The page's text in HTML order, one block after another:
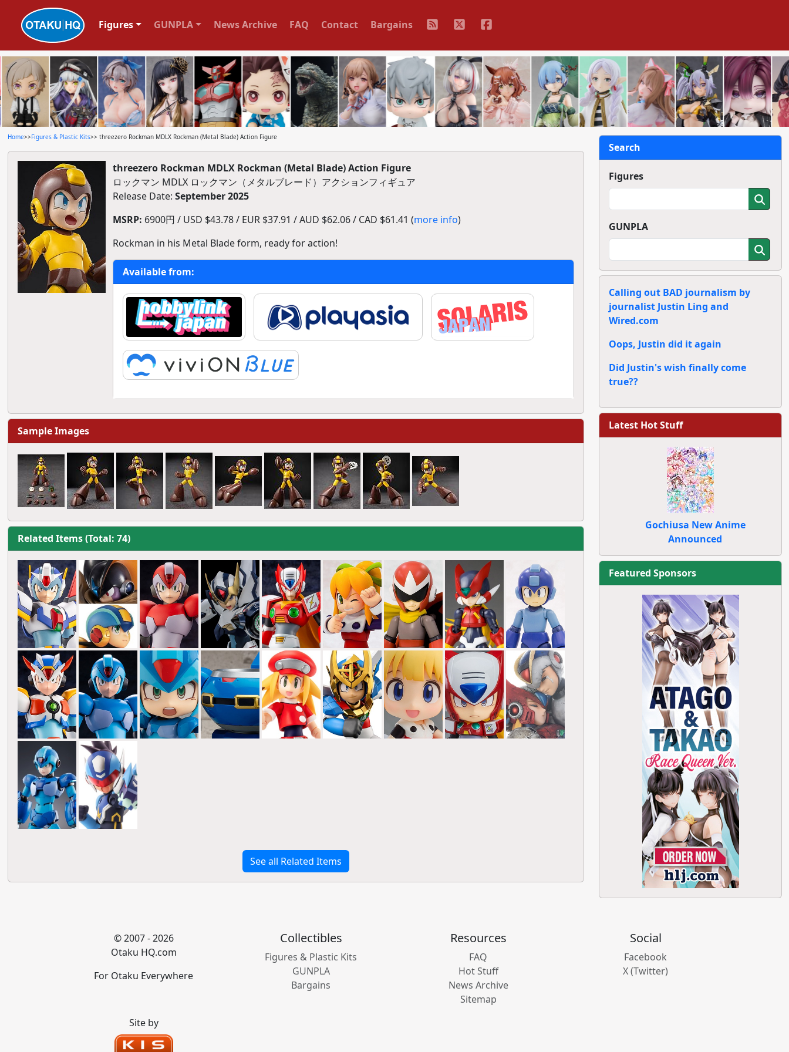
Figures GUNPLA News Archive FAQ Contact Bargains
Home>>Figures & Plastic Kits>> threezero Rockman MDLX Rockman (Metal Blade) Action Figure
threezero Rockman MDLX Rockman (Metal Blade) Action Figure
ロックマン MDLX ロックマン（メタルブレード）アクションフィギュア
Release Date: September 2025
MSRP: 6900円 / USD $43.78 / EUR $37.91 / AUD $62.06 / CAD $61.41 (more info)
Rockman in his Metal Blade form, ready for action!
Available from:
Sample Images
Related Items (Total: 74)
See all Related Items
Search
Figures
GUNPLA
Calling out BAD journalism by
journalist Justin Ling and
Wired.com
Oops, Justin did it again
Did Justin's wish finally come
true??
Latest Hot Stuff
Gochiusa New Anime
Announced
Featured Sponsors
© 2007 - 2026
Otaku HQ.com
For Otaku Everywhere
Collectibles
Figures & Plastic Kits
GUNPLA
Bargains
Resources
FAQ
Hot Stuff
News Archive
Sitemap
Social
Facebook
X (Twitter)
Site by